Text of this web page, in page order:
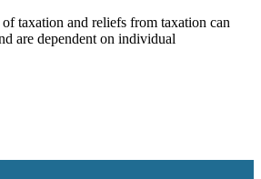
of taxation and reliefs from taxation can
are dependent on individual